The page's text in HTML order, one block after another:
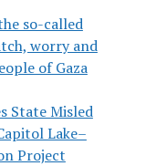
so-called
worry and
of Gaza
State Misled
Lake–
Project